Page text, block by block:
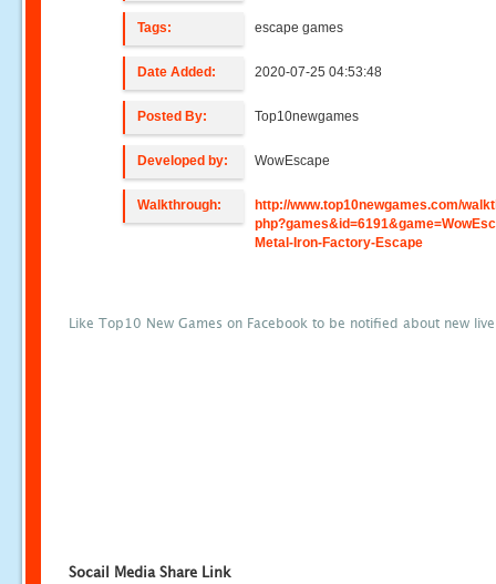
Tags: escape games
Date Added: 2020-07-25 04:53:48
Posted By: Top10newgames
Developed by: WowEscape
Walkthrough:
http://www.top10newgames.com/
Metal-Iron-Factory-Escape
Like Top10 New Games on Facebook to be notified about new
Socail Media Share Link